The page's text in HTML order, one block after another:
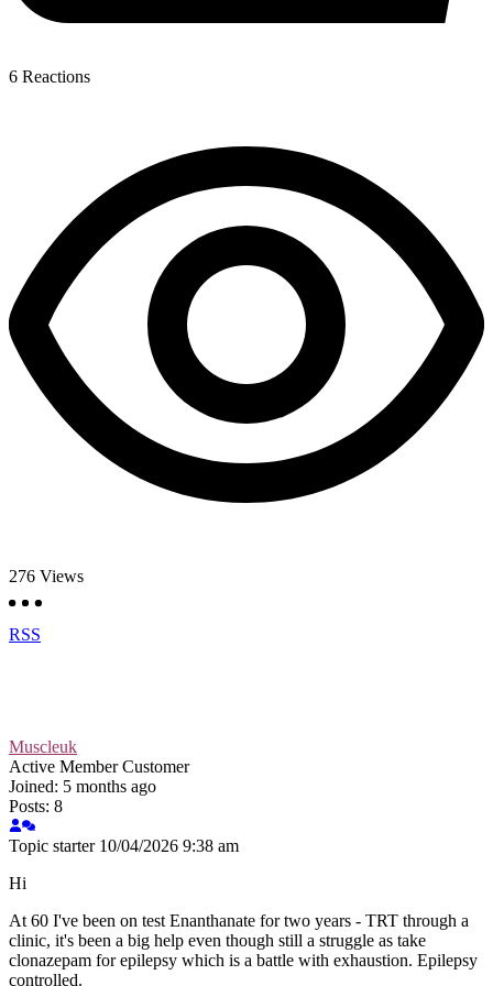
6 Reactions
276 Views
RSS
Muscleuk
Active Member Customer
Joined: 5 months ago
Posts: 8
Topic starter 10/04/2026 9:38 am
Hi
At 60 I've been on test Enanthanate for two years - TRT through a
clinic, it's been a big help even though still a struggle as take
clonazepam for epilepsy which is a battle with exhaustion. Epilepsy
controlled.